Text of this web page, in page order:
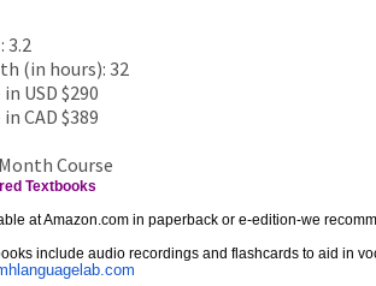
3.2
(in hours): 32
USD $290
CAD $389
Course
Textbooks
at Amazon.com in paperback or e-edition-we
include audio recordings and flashcards to aid in